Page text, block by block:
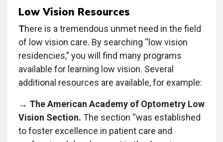
Low Vision Resources
There is a tremendous unmet need in the field
of low vision care. By searching “low vision
residencies,” you will find many programs
available for learning low vision. Several
additional resources are available, for example:
→ The American Academy of Optometry Low
Vision Section. The section “was established
to foster excellence in patient care and